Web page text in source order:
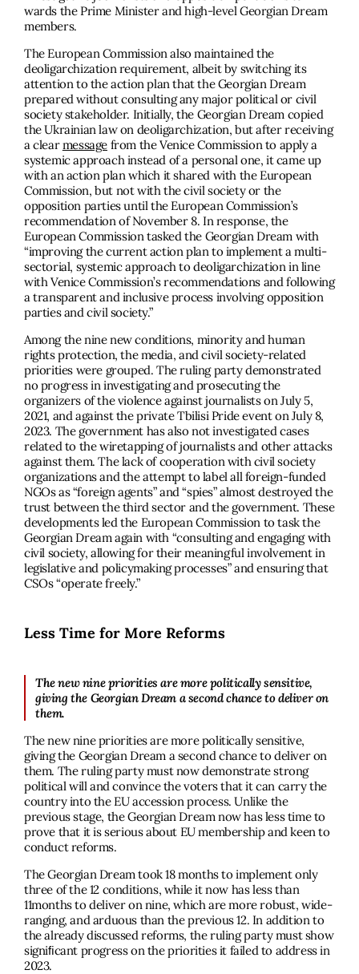
wards the Prime Minister and high-level Georgian Dream
members.
The European Commission also maintained the
deoligarchization requirement, albeit by switching its
attention to the action plan that the Georgian Dream
prepared without consulting any major political or civil
society stakeholder. Initially, the Georgian Dream copied
the Ukrainian law on deoligarchization, but after receiving
a clearmessage from the Venice Commission to apply a
systemic approach instead of a personal one, it came up
with an action plan which it shared with the European
Commission, but not with the civil society or the
opposition parties until the European Commission’s
recommendation of November 8. In response, the
European Commission tasked the Georgian Dream with
“improving the current action plan to implement a multi-
sectorial, systemic approach to deoligarchization in line
with Venice Commission’s recommendations and following
a transparent and inclusive process involving opposition
parties and civil society.”
Among the nine new conditions, minority and human
rights protection, the media, and civil society-related
priorities were grouped. The ruling party demonstrated
no progress in investigating and prosecuting the
organizers of the violence against journalists on July 5,
2021, and against the private Tbilisi Pride event on July 8,
2023. The government has also not investigated cases
related to the wiretapping of journalists and other attacks
against them. The lack of cooperation with civil society
organizations and the attempt to label all foreign-funded
NGOs as “foreign agents” and “spies” almost destroyed the
trust between the third sector and the government. These
developments led the European Commission to task the
Georgian Dream again with “consulting and engaging with
civil society, allowing for their meaningful involvement in
legislative and policymaking processes” and ensuring that
CSOs “operate freely.”
Less Time for More Reforms
The new nine priorities are more politically sensitive,
giving the Georgian Dream a second chance to deliver on
them.
The new nine priorities are more politically sensitive,
giving the Georgian Dream a second chance to deliver on
them. The ruling party must now demonstrate strong
political will and convince the voters that it can carry the
country into the EU accession process. Unlike the
previous stage, the Georgian Dream now has less time to
prove that it is serious about EU membership and keen to
conduct reforms.
The Georgian Dream took 18 months to implement only
three of the 12 conditions, while it now has less than
11months to deliver on nine, which are more robust, wide-
ranging, and arduous than the previous 12. In addition to
the already discussed reforms, the ruling party must show
signiﬁcant progress on the priorities it failed to address in
2023.